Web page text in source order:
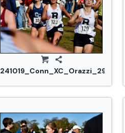
241019_Conn_XC_Orazzi_2973.jpg